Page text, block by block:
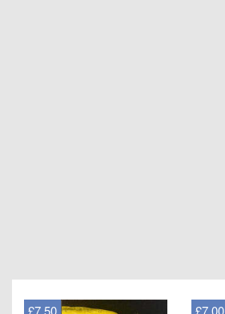
£7.50 £7.00